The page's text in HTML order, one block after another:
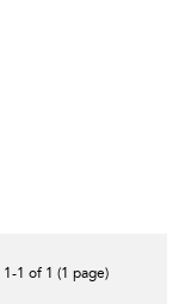
1-1 of 1 (1 page)